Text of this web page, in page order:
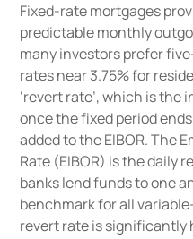
Fixed-rate mortgages
predictable monthly
many investors prefer
rates near 3.75% for
‘revert rate’, which is
once the fixed period
added to the EIBOR. The
Rate (EIBOR) is the daily
banks lend funds to one
benchmark for all
revert rate is